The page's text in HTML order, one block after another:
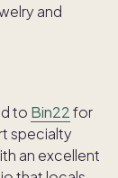
and
to Bin22for
specialty
an excellent